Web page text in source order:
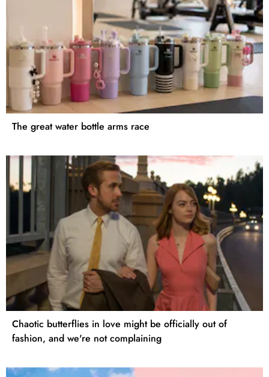
The great water bottle arms race
Chaotic butterflies in love might be officially out of
fashion, and we're not complaining